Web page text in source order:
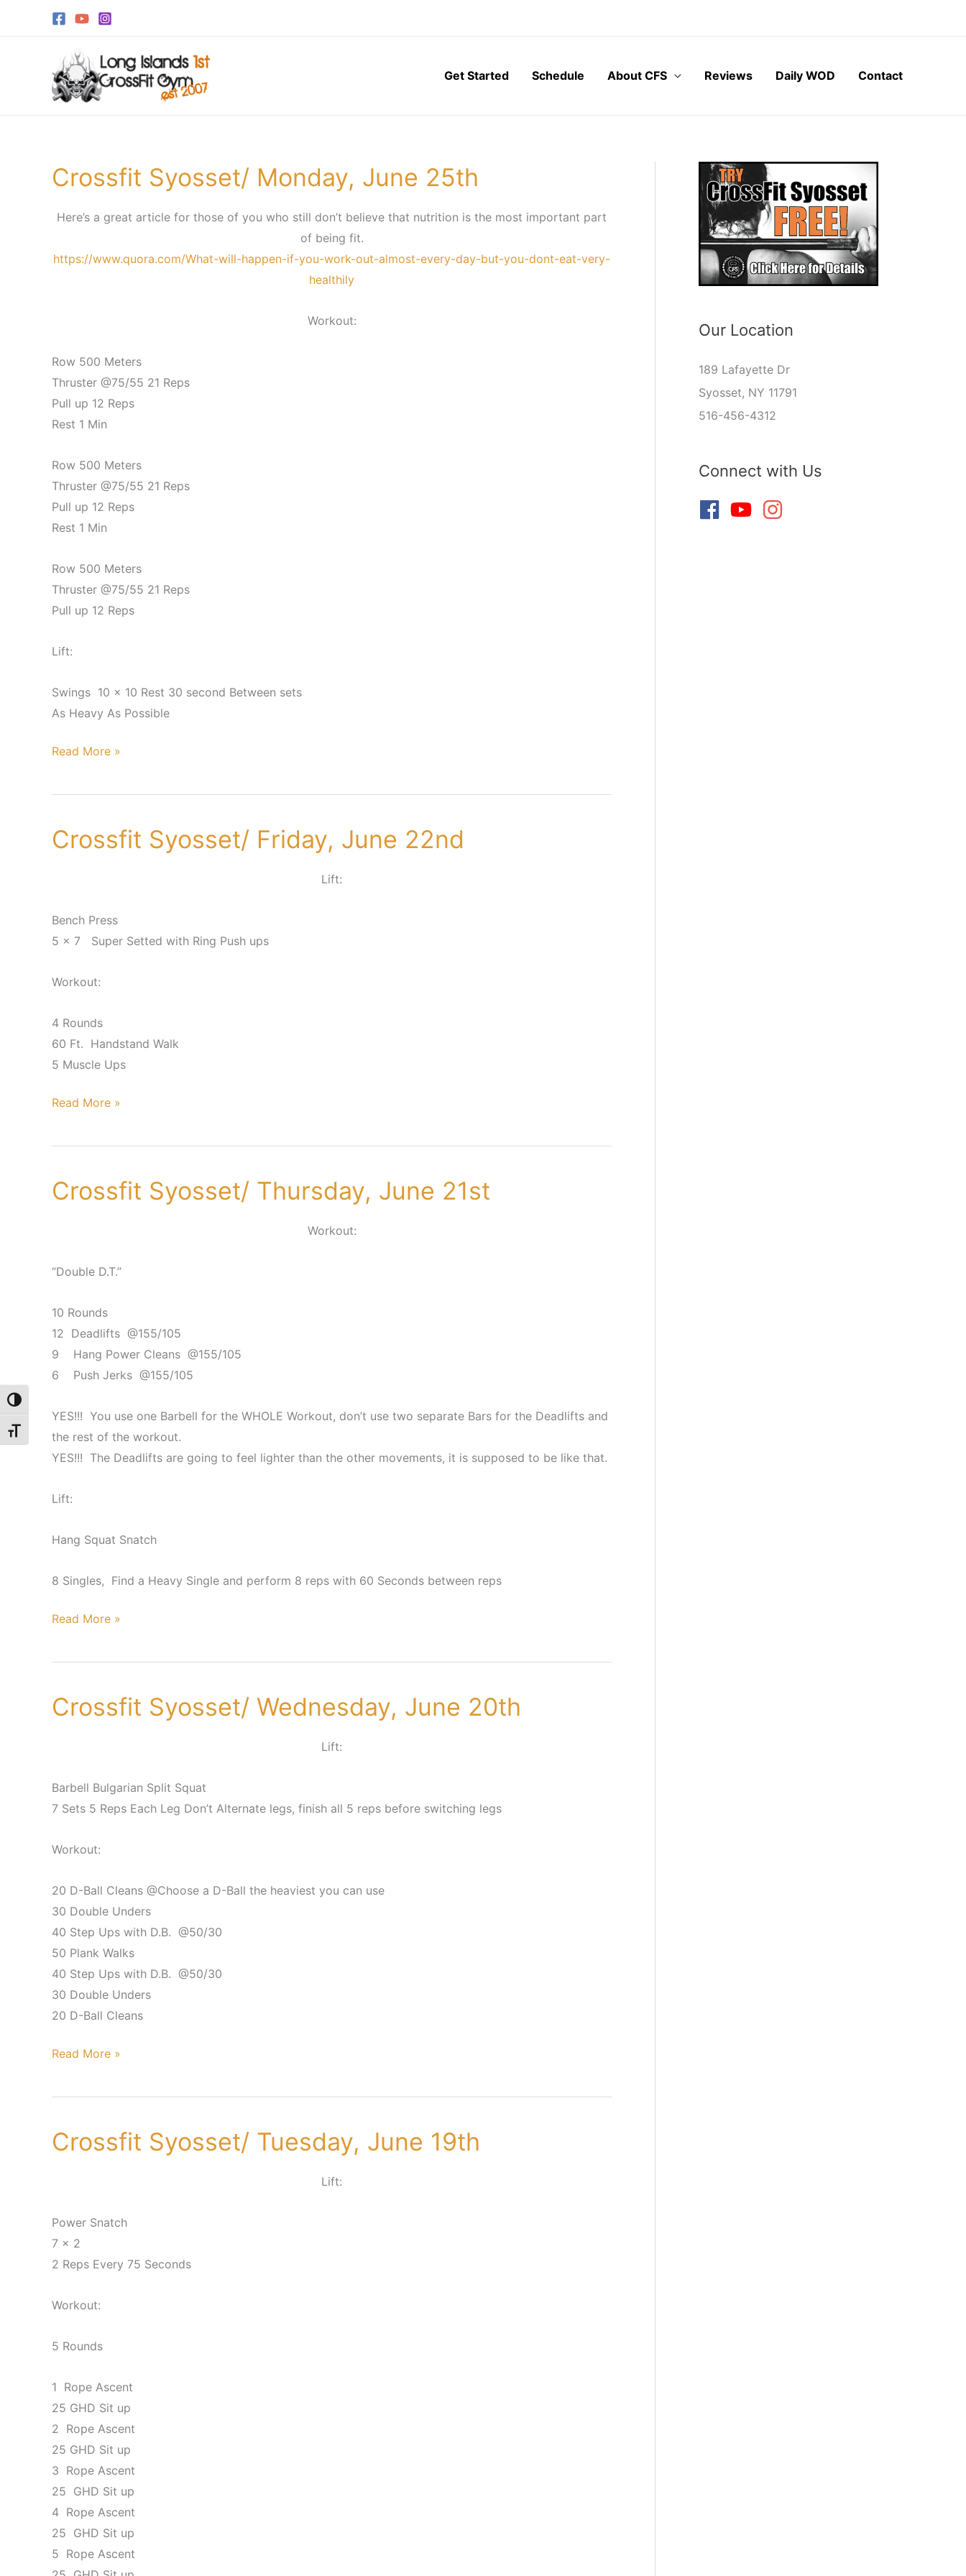
Toggle High Contrast
Toggle Font size
Get Started
Schedule About CFS Reviews Daily WOD Contact
Crossfit Syosset/ Monday, June 25th
Here’s a great article for those of you who still don’t believe that nutrition is the most important part
of being fit.
https://www.quora.com/What-will-happen-if-you-work-out-almost-every-day-but-you-dont-eat-very-
healthily
Workout:
Row 500 Meters
Thruster @75/55 21 Reps
Pull up 12 Reps
Rest 1 Min
Row 500 Meters
Thruster @75/55 21 Reps
Pull up 12 Reps
Rest 1 Min
Row 500 Meters
Thruster @75/55 21 Reps
Pull up 12 Reps
Lift:
Swings 10 x 10 Rest 30 second Between sets
As Heavy As Possible
Crossfit
Monday,
25th
Read More »
Crossfit Syosset/ Friday, June 22nd
Lift:
Bench Press
5 x 7 Super Setted with Ring Push ups
Workout:
4 Rounds
60 Ft. Handstand Walk
5 Muscle Ups
Crossfit
Syosset/
22nd
Read More »
Crossfit Syosset/ Thursday, June 21st
Workout:
“Double D.T.”
10 Rounds
12 Deadlifts @155/105
9 Hang Power Cleans @155/105
6 Push Jerks @155/105
YES!!! You use one Barbell for the WHOLE Workout, don’t use two separate Bars for the Deadlifts and
the rest of the workout.
YES!!! The Deadlifts are going to feel lighter than the other movements, it is supposed to be like that.
Lift:
Hang Squat Snatch
8 Singles, Find a Heavy Single and perform 8 reps with 60 Seconds between reps
Crossfit
Syosset/
21st
Read More »
Crossfit Syosset/ Wednesday, June 20th
Lift:
Barbell Bulgarian Split Squat
7 Sets 5 Reps Each Leg Don’t Alternate legs, finish all 5 reps before switching legs
Workout:
20 D-Ball Cleans @Choose a D-Ball the heaviest you can use
30 Double Unders
40 Step Ups with D.B. @50/30
50 Plank Walks
40 Step Ups with D.B. @50/30
30 Double Unders
20 D-Ball Cleans
Crossfit
Syosset/
20th
Read More »
Crossfit Syosset/ Tuesday, June 19th
Lift:
Power Snatch
7 x 2
2 Reps Every 75 Seconds
Workout:
5 Rounds
1 Rope Ascent
25 GHD Sit up
2 Rope Ascent
25 GHD Sit up
3 Rope Ascent
25 GHD Sit up
4 Rope Ascent
25 GHD Sit up
5 Rope Ascent
Crossfit
Syosset/
19th
Our Location
189 Lafayette Dr
Syosset, NY 11791
516-456-4312
Connect with Us